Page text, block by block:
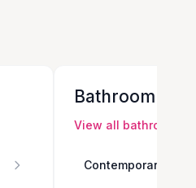
Bathroom
View all bathroom
Contemporary